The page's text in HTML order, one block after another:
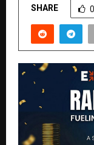
SHARE 0